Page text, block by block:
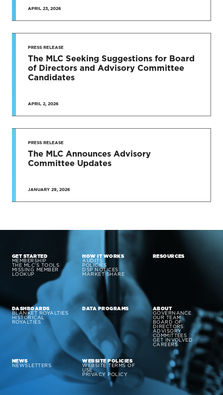
APRIL 23, 2026
PRESS RELEASE
The MLC Seeking Suggestions for Board
of Directors and Advisory Committee
Candidates
APRIL 2, 2026
PRESS RELEASE
The MLC Announces Advisory
Committee Updates
JANUARY 29, 2026
GET STARTED
MEMBERSHIP
THE MLC’S TOOLS
MISSING MEMBER
LOOKUP
HOW IT WORKS
AUDITS
POLICIES
DSP NOTICES
MARKET SHARE
RESOURCES
DASHBOARDS
BLANKET ROYALTIES
HISTORICAL
ROYALTIES
DATA PROGRAMS ABOUT
GOVERNANCE
OUR TEAM
BOARD OF
DIRECTORS
ADVISORY
COMMITTEES
GET INVOLVED
CAREERS
NEWS
NEWSLETTERS
WEBSITE POLICIES
WEBSITE TERMS OF
USE
PRIVACY POLICY